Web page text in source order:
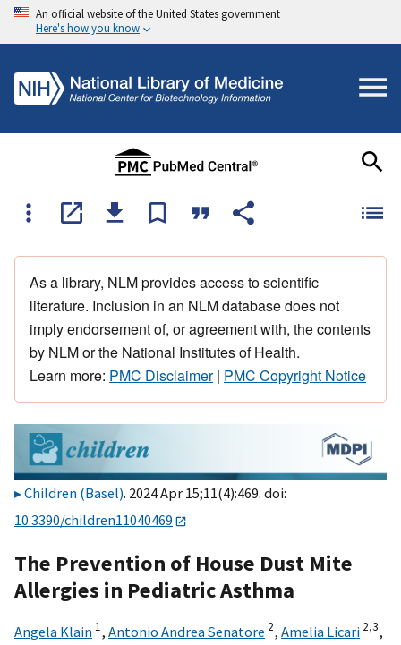
An official website of the United States government
Here's how you know
As a library, NLM provides access to scientific
literature. Inclusion in an NLM database does not
imply endorsement of, or agreement with, the contents
by NLM or the National Institutes of Health.
Learn more: PMC Disclaimer| PMC Copyright Notice
Children (Basel). 2024 Apr 15;11(4):469. doi:
10.3390/children11040469
The Prevention of House Dust Mite
Allergies in Pediatric Asthma
Angela Klain 1, Antonio Andrea Senatore 2, Amelia Licari 2,3,